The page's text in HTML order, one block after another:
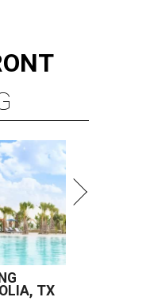
TX